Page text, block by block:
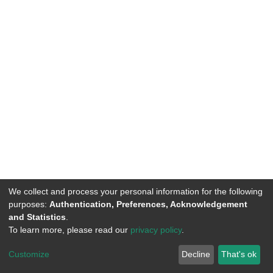
DSpace software copyright © 2002-2026 LYRASIS
End User Agreement
We collect and process your personal information for the following
purposes: Authentication, Preferences, Acknowledgement
and Statistics
To learn more, please read our privacy policy.
Customize Decline That's ok